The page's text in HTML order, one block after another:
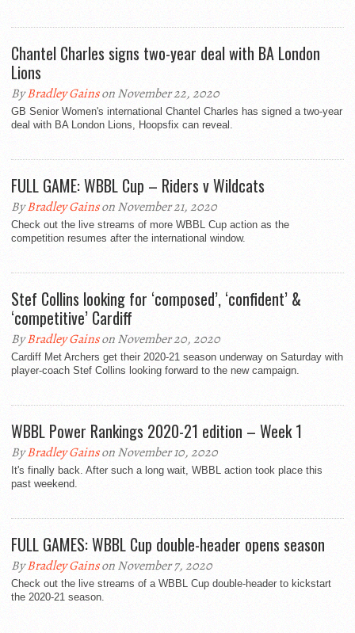
Chantel Charles signs two-year deal with BA London
Lions
ByBradley Gainson November 22, 2020
GB Senior Women's international Chantel Charles has signed a two-year
deal with BA London Lions, Hoopsfix can reveal.
FULL GAME: WBBL Cup – Riders v Wildcats
ByBradley Gainson November 21, 2020
Check out the live streams of more WBBL Cup action as the
competition resumes after the international window.
Stef Collins looking for ‘composed’, ‘confident’ &
‘competitive’ Cardiff
ByBradley Gainson November 20, 2020
Cardiff Met Archers get their 2020-21 season underway on Saturday with
player-coach Stef Collins looking forward to the new campaign.
WBBL Power Rankings 2020-21 edition – Week 1
ByBradley Gainson November 10, 2020
It's finally back. After such a long wait, WBBL action took place this
past weekend.
FULL GAMES: WBBL Cup double-header opens season
ByBradley Gainson November 7, 2020
Check out the live streams of a WBBL Cup double-header to kickstart
the 2020-21 season.